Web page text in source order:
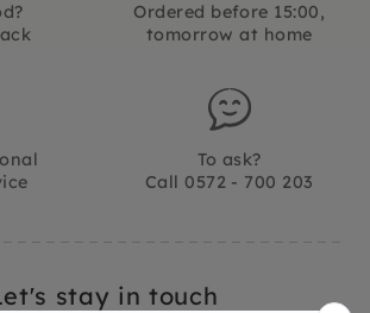
Ordered before 15:00,
tomorrow at home
To ask?
Call 0572 - 700 203
stay in touch